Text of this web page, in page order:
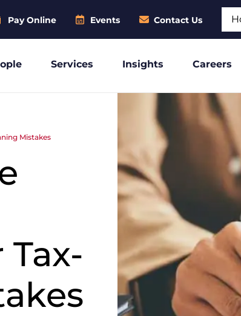
Pay Online Events Contact Us
Services Insights Careers
Mistakes